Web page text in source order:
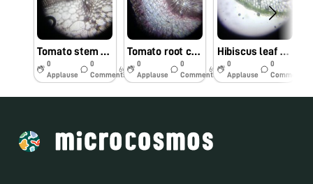
Tomato stem cells observed under foldscope by Dr. M. Kumar, TNAU, Coimbatore
0
Applause
0
Comments
6y
Tomato root cells observed under Foldscope by Dr. M.Kumar, TNAU, Coimbatore
0
Applause
0
Comments
6y
Hibiscus leaf cells observed under Foldscope by Dr. M. Kumar, TNAU, Coimbatore.
0
Applause
0
Comments